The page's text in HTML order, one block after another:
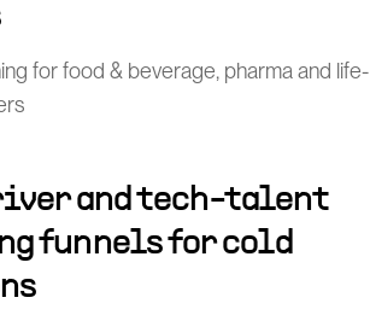
for food & beverage, pharma and life-
and tech-talent
funnels for cold